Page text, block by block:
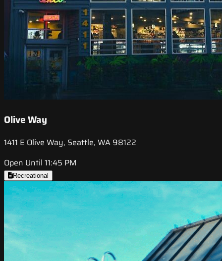
Olive Way
1411 E Olive Way, Seattle, WA 98122
Open Until 11:45 PM
Recreational